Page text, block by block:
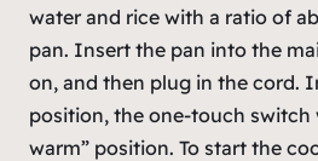
water and rice with a ratio of
pan. Insert the pan into the
on, and then plug in the cord.
position, the one-touch switch
warm” position. To start the